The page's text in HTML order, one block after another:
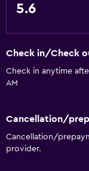
Cable or satellite
TV
General
Seating area
5.6
Check in/Check
Check in anytime
AM
Cancellation/
Cancellation/
provider.